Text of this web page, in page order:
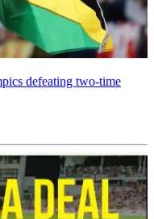
defeating two-time